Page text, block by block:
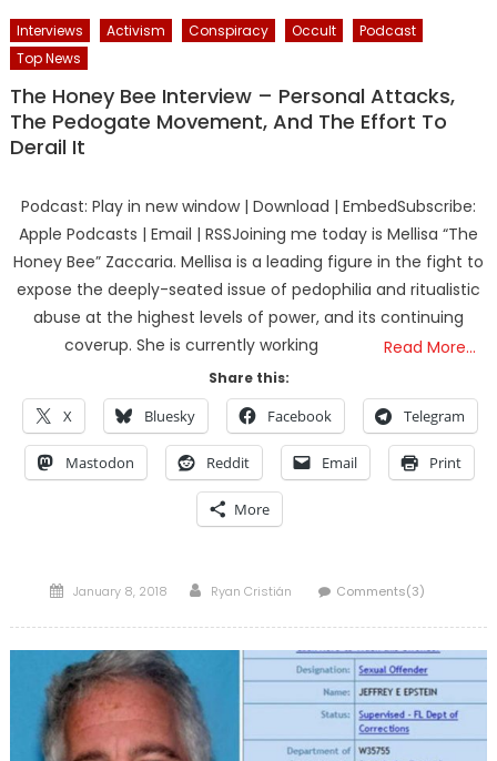
Interviews Activism Conspiracy Occult
Podcast
Top News
The Honey Bee Interview – Personal Attacks,
The Pedogate Movement, And The Effort To
Derail It
Podcast: Play in new window | Download | EmbedSubscribe:
Apple Podcasts | Email | RSSJoining me today is Mellisa “The
Honey Bee” Zaccaria. Mellisa is a leading figure in the fight to
expose the deeply-seated issue of pedophilia and ritualistic
abuse at the highest levels of power, and its continuing
coverup. She is currently working
Read More…
Share this:
X Bluesky Facebook Telegram
Mastodon Reddit Email Print
More
Posted
January 8, 2018 Author
Ryan Cristián Comments(3)